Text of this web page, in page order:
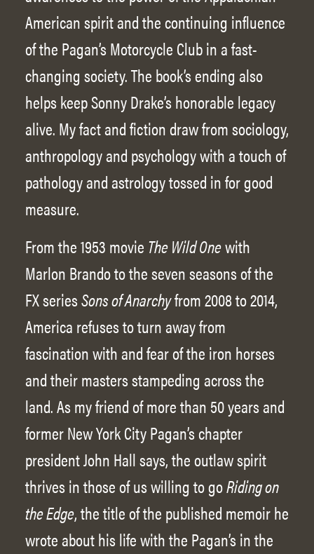
American spirit and the continuing influence
of the Pagan’s Motorcycle Club in a fast-
changing society. The book’s ending also
helps keep Sonny Drake’s honorable legacy
alive. My fact and fiction draw from sociology,
anthropology and psychology with a touch of
pathology and astrology tossed in for good
measure.
From the 1953 movie The Wild Onewith
Marlon Brando to the seven seasons of the
FX seriesSons of Anarchyfrom 2008 to 2014,
America refuses to turn away from
fascination with and fear of the iron horses
and their masters stampeding across the
land. As my friend of more than 50 years and
former New York City Pagan’s chapter
president John Hall says, the outlaw spirit
thrives in those of us willing to goRiding on
the Edge, the title of the published memoir he
wrote about his life with the Pagan’s in the